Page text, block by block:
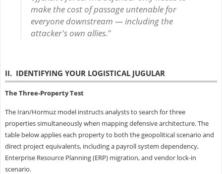
make the cost of passage untenable for
everyone downstream — including the
attacker's own allies."
II. IDENTIFYING YOUR LOGISTICAL JUGULAR
The Three-Property Test
The Iran/Hormuz model instructs analysts to search for three
properties simultaneously when mapping defensive architecture. The
table below applies each property to both the geopolitical scenario and
direct project equivalents, including a payroll system dependency,
Enterprise Resource Planning (ERP) migration, and vendor lock-in
scenario.